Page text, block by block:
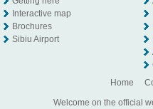
Interactive map
Brochures
Sibiu Airport
Home
Welcome on the official